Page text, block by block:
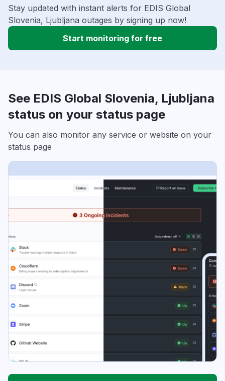
Stay updated with instant alerts for EDIS Global
Slovenia, Ljubljana outages by signing up now!
Start monitoring for free
See EDIS Global Slovenia, Ljubljana
status on your status page
You can also monitor any service or website on your
status page